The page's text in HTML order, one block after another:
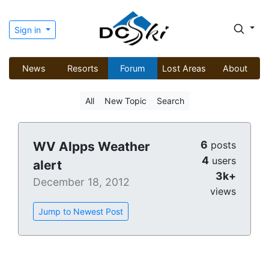
Sign in
News Resorts Forum Lost Areas About
All New Topic Search
WV Alpps Weather
alert
December 18, 2012
Jump to Newest Post
6 posts
4 users
3k+
views